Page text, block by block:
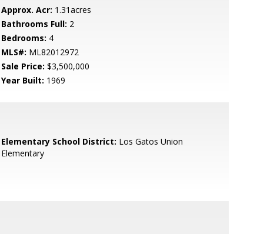
Approx. Acr: 1.31acres
Bathrooms Full: 2
Bedrooms: 4
MLS#: ML82012972
Sale Price: $3,500,000
Year Built: 1969
Elementary School District: Los Gatos Union
Elementary